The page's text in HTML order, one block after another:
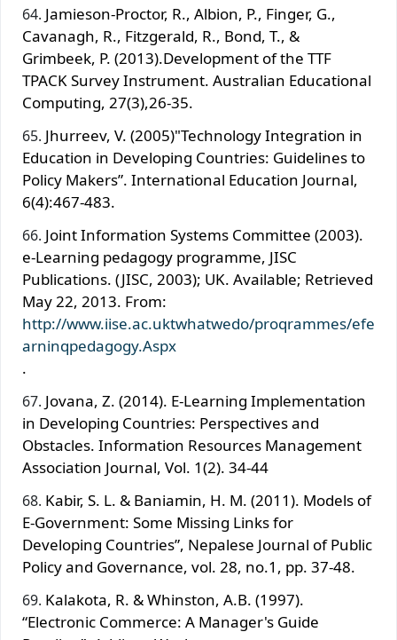
Jamieson-Proctor, R., Albion, P., Finger, G.,
Cavanagh, R., Fitzgerald, R., Bond, T., &
Grimbeek, P. (2013).Development of the TTF
TPACK Survey Instrument. Australian Educational
Computing, 27(3),26-35.
Jhurreev, V. (2005)"Technology Integration in
Education in Developing Countries: Guidelines to
Policy Makers”. International Education Journal,
6(4):467-483.
Joint Information Systems Committee (2003).
e-Learning pedagogy programme, JISC
Publications. (JISC, 2003); UK. Available; Retrieved
May 22, 2013. From:
http://www.iise.ac.uktwhatwedo/proqrammes/efe
arninqpedagogy.Aspx
.
Jovana, Z. (2014). E-Learning Implementation
in Developing Countries: Perspectives and
Obstacles. Information Resources Management
Association Journal, Vol. 1(2). 34-44
Kabir, S. L. & Baniamin, H. M. (2011). Models of
E-Government: Some Missing Links for
Developing Countries”, Nepalese Journal of Public
Policy and Governance, vol. 28, no.1, pp. 37-48.
Kalakota, R. & Whinston, A.B. (1997).
“Electronic Commerce: A Manager's Guide